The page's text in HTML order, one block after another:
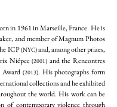
in 1961 in Marseille, France. He is
and member of Magnum Photos
ICP(NYC)and, among other prizes,
Niépce(2001) and the Rencontres
Award (2013). His photographs form
collections and he exhibited
the world. His work can be
of contemporary violence through